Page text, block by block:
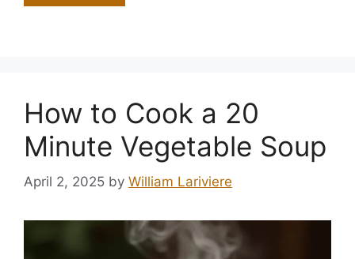
How to Cook a 20
Minute Vegetable Soup
April 2, 2025 by William Lariviere